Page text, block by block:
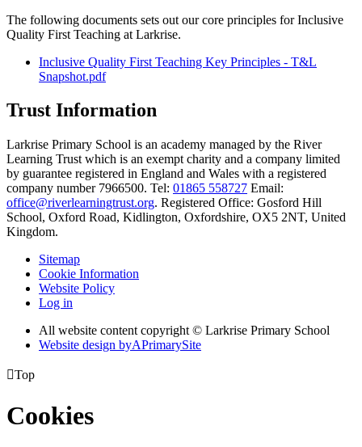
The following documents sets out our core principles for Inclusive
Quality First Teaching at Larkrise.
Inclusive Quality First Teaching Key Principles - T&L
Snapshot.pdf
Trust Information
Larkrise Primary School is an academy managed by the River
Learning Trust which is an exempt charity and a company limited
by guarantee registered in England and Wales with a registered
company number 7966500. Tel: 01865 558727 Email:
office@riverlearningtrust.org. Registered Office: Gosford Hill
School, Oxford Road, Kidlington, Oxfordshire, OX5 2NT, United
Kingdom.
Sitemap
Cookie Information
Website Policy
Log in
All website content copyright © Larkrise Primary School
Website design byAPrimarySite
Top
Cookies